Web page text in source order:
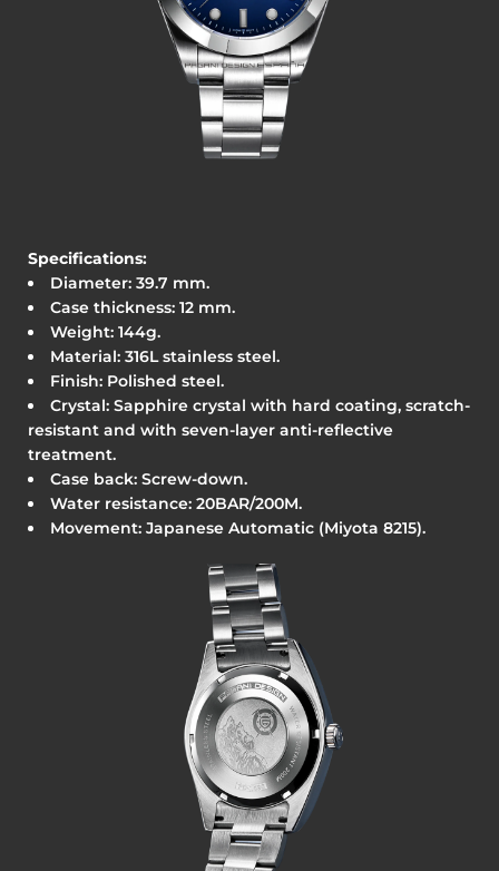
Specifications:
Diameter: 39.7 mm.
Case thickness: 12 mm.
Weight: 144g.
Material: 316L stainless steel.
Finish: Polished steel.
Crystal: Sapphire crystal with hard coating, scratch-
resistant and with seven-layer anti-reflective
treatment.
Case back: Screw-down.
Water resistance: 20BAR/200M.
Movement: Japanese Automatic (Miyota 8215).